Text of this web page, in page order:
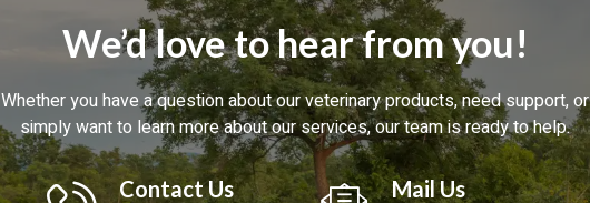
We’d love to hear from you!
Whether you have a question about our veterinary products, need support, or
simply want to learn more about our services, our team is ready to help.
Contact Us
Mail Us